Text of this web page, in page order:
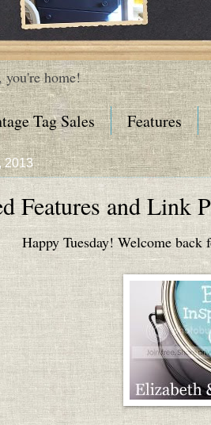
you're home!
Tag Sales Features
2013
Features and Link
Happy Tuesday! Welcome back